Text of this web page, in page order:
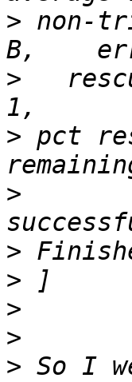
> non-
>
> pct
>
>
>
>
>
> So I